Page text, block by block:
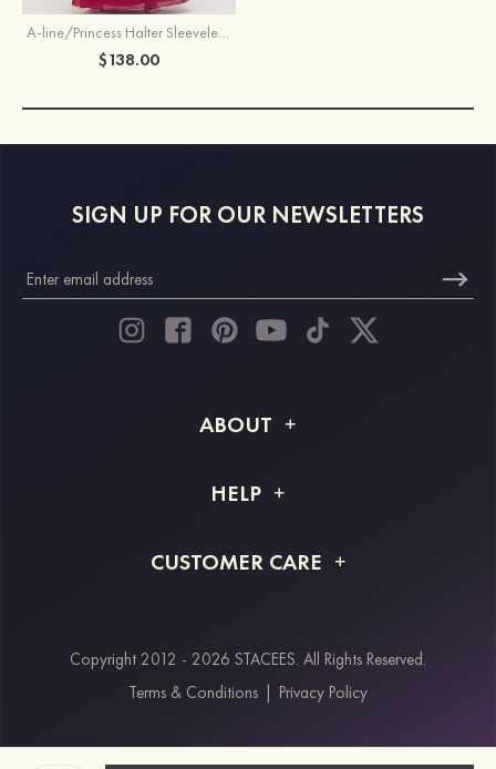
A-line/Princess Halter Sleeveless Long/Floor-Length Chiffon Bridesmaid Dress With Pleated
$138.00
SIGN UP FOR OUR NEWSLETTERS
ABOUT
Shipping Info
HELP
Returns & Refunds
CUSTOMER CARE
Payment Methods
Klarna
Copyright 2012 - 2026 STACEES. All Rights Reserved.
Terms & Conditions
Privacy Policy